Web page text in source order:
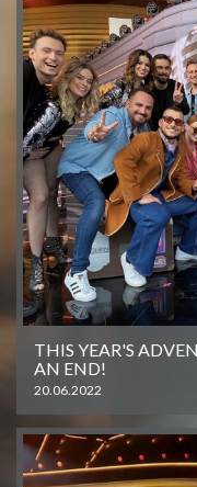
THIS YEAR'S
AN END!
20.06.2022